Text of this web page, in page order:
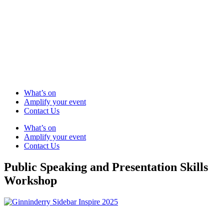
What’s on
Amplify your event
Contact Us
What’s on
Amplify your event
Contact Us
Public Speaking and Presentation Skills
Workshop